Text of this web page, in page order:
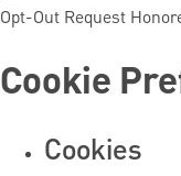
Opt-Out Request
Cookie
Cookies